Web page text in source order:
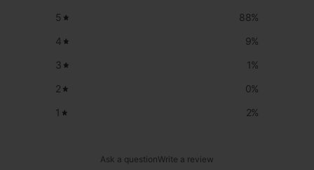
5 88%
4
9%
3
1%
2
0%
1
2%
Ask a questionWrite a review